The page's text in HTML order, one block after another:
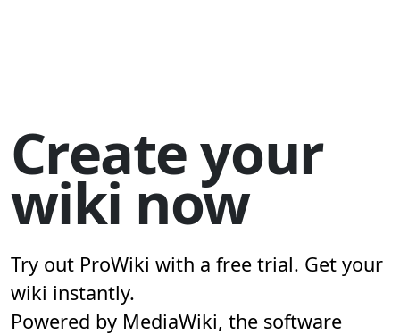
Create your
wiki now
Try out ProWiki with a free trial. Get your
wiki instantly.
Powered by MediaWiki, the software